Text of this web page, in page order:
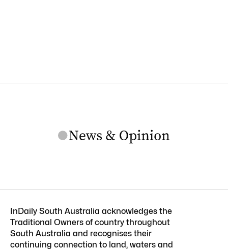
InDaily South Australia acknowledges the
Traditional Owners of country throughout
South Australia and recognises their
continuing connection to land, waters and